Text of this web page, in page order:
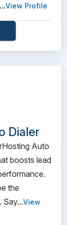
View Profile
Dialer
Auto
boosts lead
the
Say...View